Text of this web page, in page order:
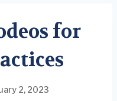
for
2, 2023